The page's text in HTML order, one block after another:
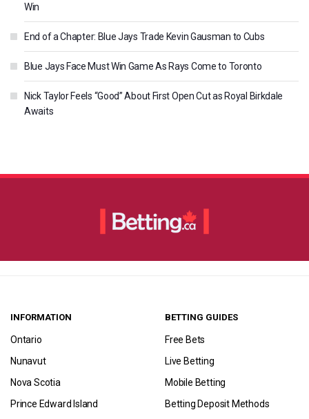
Win
End of a Chapter: Blue Jays Trade Kevin Gausman to Cubs
Blue Jays Face Must Win Game As Rays Come to Toronto
Nick Taylor Feels “Good” About First Open Cut as Royal Birkdale
Awaits
INFORMATION
Ontario
Nunavut
Nova Scotia
Prince Edward Island
BETTING GUIDES
Free Bets
Live Betting
Mobile Betting
Betting Deposit Methods